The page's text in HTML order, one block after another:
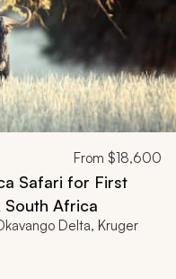
From $18,600
Safari for First
South Africa
Delta, Kruger